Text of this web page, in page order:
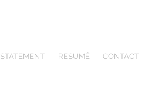
STATEMENT RESUMÉ CONTACT